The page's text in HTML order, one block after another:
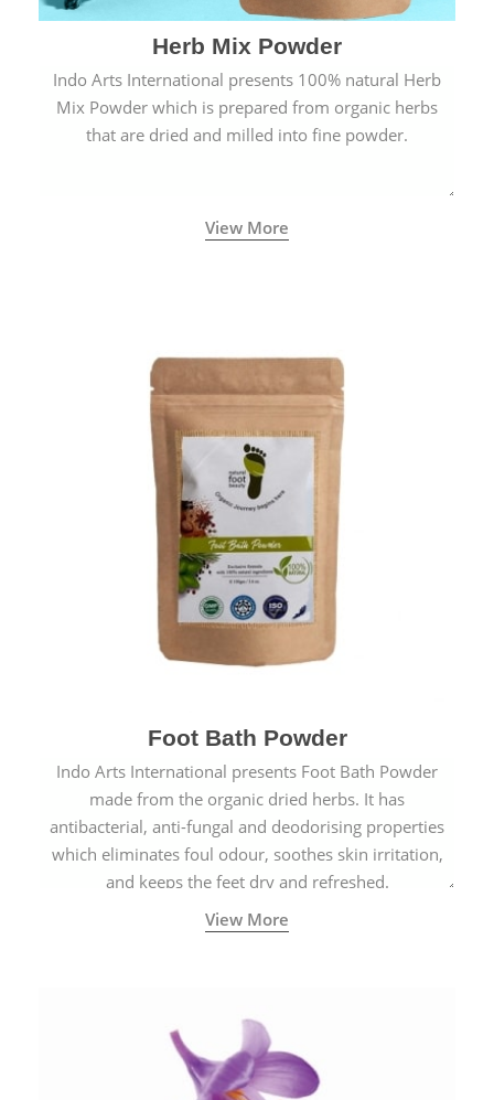
Herb Mix Powder
Indo Arts International presents 100% natural Herb
Mix Powder which is prepared from organic herbs
that are dried and milled into fine powder.
View More
Foot Bath Powder
Indo Arts International presents Foot Bath Powder
made from the organic dried herbs. It has
antibacterial, anti-fungal and deodorising properties
which eliminates foul odour, soothes skin irritation,
and keeps the feet dry and refreshed.
View More